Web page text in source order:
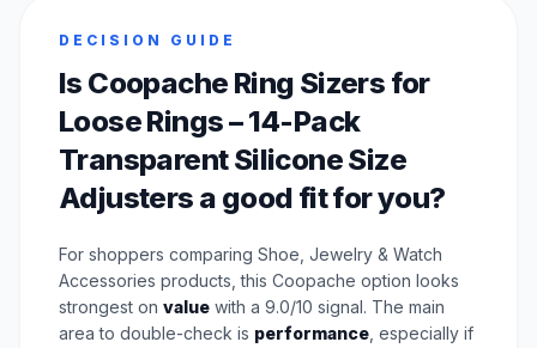
DECISION GUIDE
Is Coopache Ring Sizers for
Loose Rings – 14-Pack
Transparent Silicone Size
Adjusters a good fit for you?
For shoppers comparing Shoe, Jewelry & Watch
Accessories products, this Coopache option looks
strongest on value with a 9.0/10 signal. The main
area to double-check is performance , especially if